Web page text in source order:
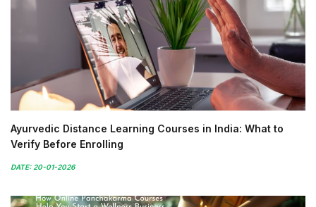
Ayurvedic Distance Learning Courses in India: What to
Verify Before Enrolling
DATE: 20-01-2026